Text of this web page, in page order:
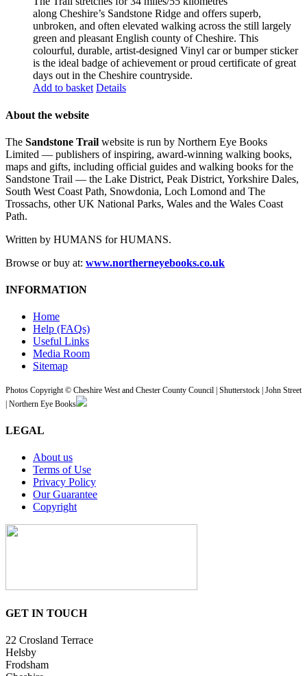
along Cheshire’s Sandstone Ridge and offers superb,
unbroken, and often elevated walking across the still largely
green and pleasant English county of Cheshire. This
colourful, durable, artist-designed Vinyl car or bumper sticker
is the ideal badge of achievement or proud certificate of great
days out in the Cheshire countryside.
Add to basket Details
About the website
The Sandstone Trail website is run by Northern Eye Books
Limited — publishers of inspiring, award-winning walking books,
maps and gifts, including official guides and walking books for the
Sandstone Trail — the Lake District, Peak District, Yorkshire Dales,
South West Coast Path, Snowdonia, Loch Lomond and The
Trossachs, other UK National Parks, Wales and the Wales Coast
Path.
Written by HUMANS for HUMANS.
Browse or buy at: www.northerneyebooks.co.uk
INFORMATION
Home
Help (FAQs)
Useful Links
Media Room
Sitemap
Photos Copyright © Cheshire West and Chester County Council | Shutterstock | John Street
| Northern Eye Books
LEGAL
About us
Terms of Use
Privacy Policy
Our Guarantee
Copyright
GET IN TOUCH
22 Crosland Terrace
Helsby
Frodsham